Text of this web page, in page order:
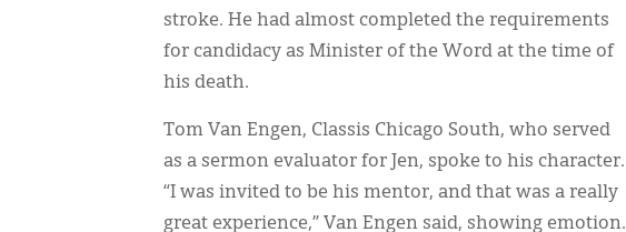
stroke. He had almost completed the requirements
for candidacy as Minister of the Word at the time of
his death.
Tom Van Engen, Classis Chicago South, who served
as a sermon evaluator for Jen, spoke to his character.
“I was invited to be his mentor, and that was a really
great experience,” Van Engen said, showing emotion.